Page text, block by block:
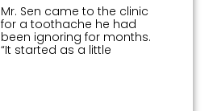
Mr. Sen came to the clinic
for a toothache he had
been ignoring for months.
“It started as a little